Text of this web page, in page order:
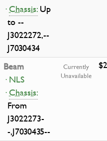
·Chassis:Up
to --
J3022272,--
J7030434
Beam
· NLS
·Chassis:
From
J3022273-
-,J7030435--
Currently
Unavailable